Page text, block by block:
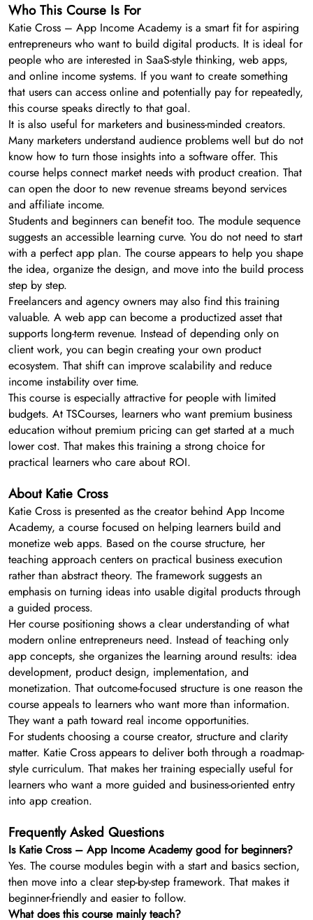
Who This Course Is For
Katie Cross – App Income Academy is a smart fit for aspiring
entrepreneurs who want to build digital products. It is ideal for
people who are interested in SaaS-style thinking, web apps,
and online income systems. If you want to create something
that users can access online and potentially pay for repeatedly,
this course speaks directly to that goal.
It is also useful for marketers and business-minded creators.
Many marketers understand audience problems well but do not
know how to turn those insights into a software offer. This
course helps connect market needs with product creation. That
can open the door to new revenue streams beyond services
and affiliate income.
Students and beginners can benefit too. The module sequence
suggests an accessible learning curve. You do not need to start
with a perfect app plan. The course appears to help you shape
the idea, organize the design, and move into the build process
step by step.
Freelancers and agency owners may also find this training
valuable. A web app can become a productized asset that
supports long-term revenue. Instead of depending only on
client work, you can begin creating your own product
ecosystem. That shift can improve scalability and reduce
income instability over time.
This course is especially attractive for people with limited
budgets. At TSCourses, learners who want premium business
education without premium pricing can get started at a much
lower cost. That makes this training a strong choice for
practical learners who care about ROI.
About Katie Cross
Katie Cross is presented as the creator behind App Income
Academy, a course focused on helping learners build and
monetize web apps. Based on the course structure, her
teaching approach centers on practical business execution
rather than abstract theory. The framework suggests an
emphasis on turning ideas into usable digital products through
a guided process.
Her course positioning shows a clear understanding of what
modern online entrepreneurs need. Instead of teaching only
app concepts, she organizes the learning around results: idea
development, product design, implementation, and
monetization. That outcome-focused structure is one reason the
course appeals to learners who want more than information.
They want a path toward real income opportunities.
For students choosing a course creator, structure and clarity
matter. Katie Cross appears to deliver both through a roadmap-
style curriculum. That makes her training especially useful for
learners who want a more guided and business-oriented entry
into app creation.
Frequently Asked Questions
Is Katie Cross – App Income Academy good for beginners?
Yes. The course modules begin with a start and basics section,
then move into a clear step-by-step framework. That makes it
beginner-friendly and easier to follow.
What does this course mainly teach?